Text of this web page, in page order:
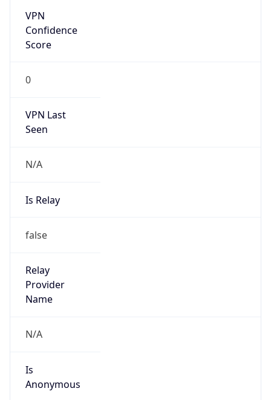
VPN
Confidence
Score
0
VPN Last
Seen
N/A
Is Relay
false
Relay
Provider
Name
N/A
Is
Anonymous